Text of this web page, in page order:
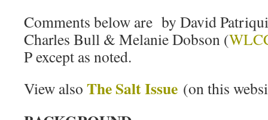
Comments below are by David
Charles Bull & Melanie Dobson (
P except as noted.
View also The Salt Issue (on this